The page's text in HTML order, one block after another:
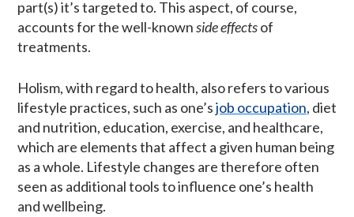
part(s) it’s targeted to. This aspect, of course,
accounts for the well-knownside effectsof
treatments.
Holism, with regard to health, also refers to various
lifestyle practices, such as one’sjob occupation, diet
and nutrition, education, exercise, and healthcare,
which are elements that affect a given human being
as a whole. Lifestyle changes are therefore often
seen as additional tools to influence one’s health
and wellbeing.